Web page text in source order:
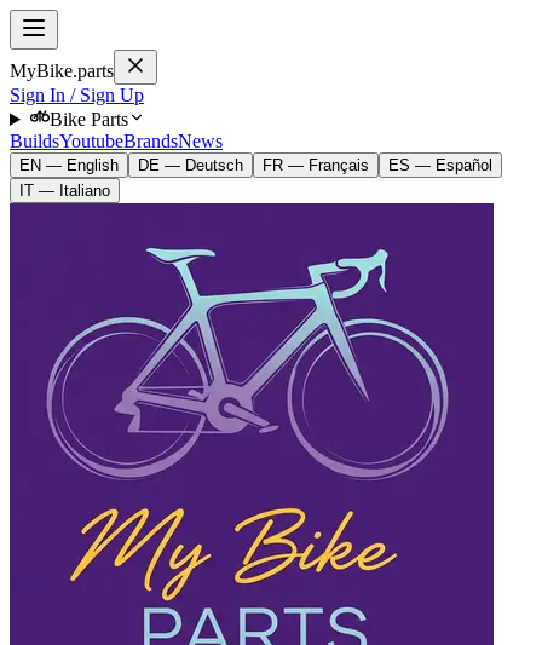
MyBike.parts
Sign In / Sign Up
Bike Parts
BuildsYoutubeBrandsNews
EN — English DE — Deutsch FR — Français
ES — Español
IT — Italiano